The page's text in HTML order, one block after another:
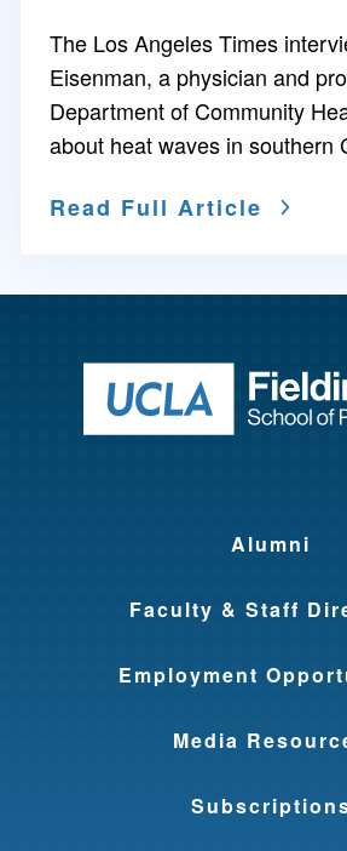
The Los Angeles Times
Eisenman, a physician and
Department of Community
about heat waves in southern
Read Full Article
Return
Alumni
Faculty & Staff
Employment
Media